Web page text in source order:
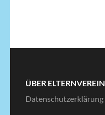
ÜBER ELTERNVEREIN
Datenschutzerklärung